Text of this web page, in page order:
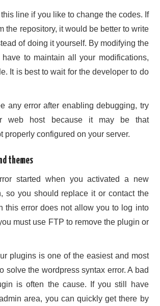
line if you like to change the codes. If
the repository, it would be better to write
of doing it yourself. By modifying the
to maintain all your modifications,
It is best to wait for the developer to do
any error after enabling debugging, try
web host because it may be that
properly configured on your server.
themes
started when you activated a new
so you should replace it or contact the
this error does not allow you to log into
must use FTP to remove the plugin or
plugins is one of the easiest and most
solve the wordpress syntax error. A bad
is often the cause. If you still have
area, you can quickly get there by